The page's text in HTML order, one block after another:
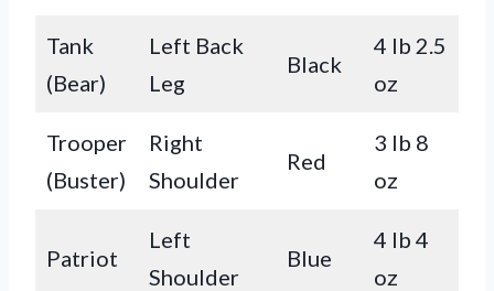
Tank
(Bear)
Left Back
Leg
Black
4 lb 2.5
oz
Trooper
(Buster)
Right
Shoulder
Red
3 lb 8
oz
Patriot
Left
Shoulder
Blue
4 lb 4
oz